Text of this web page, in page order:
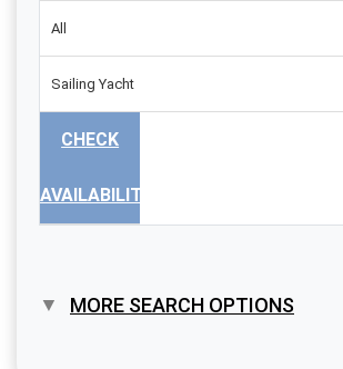
All
Sailing Yacht
CHECK
AVAILABILITY
MORE SEARCH OPTIONS